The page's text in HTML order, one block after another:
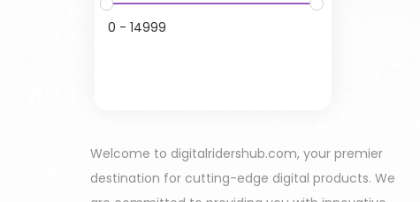
0 - 14999
Welcome to digitalridershub.com, your premier
destination for cutting-edge digital products. We